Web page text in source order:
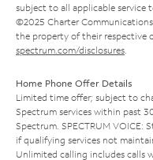
subject to all applicable service
©2025 Charter
the property of their respective
spectrum.com/disclosures
Home Phone Offer Details
Limited time offer; subject to
Spectrum services within past
Spectrum. SPECTRUM VOICE:
if qualifying services not
Unlimited calling includes calls